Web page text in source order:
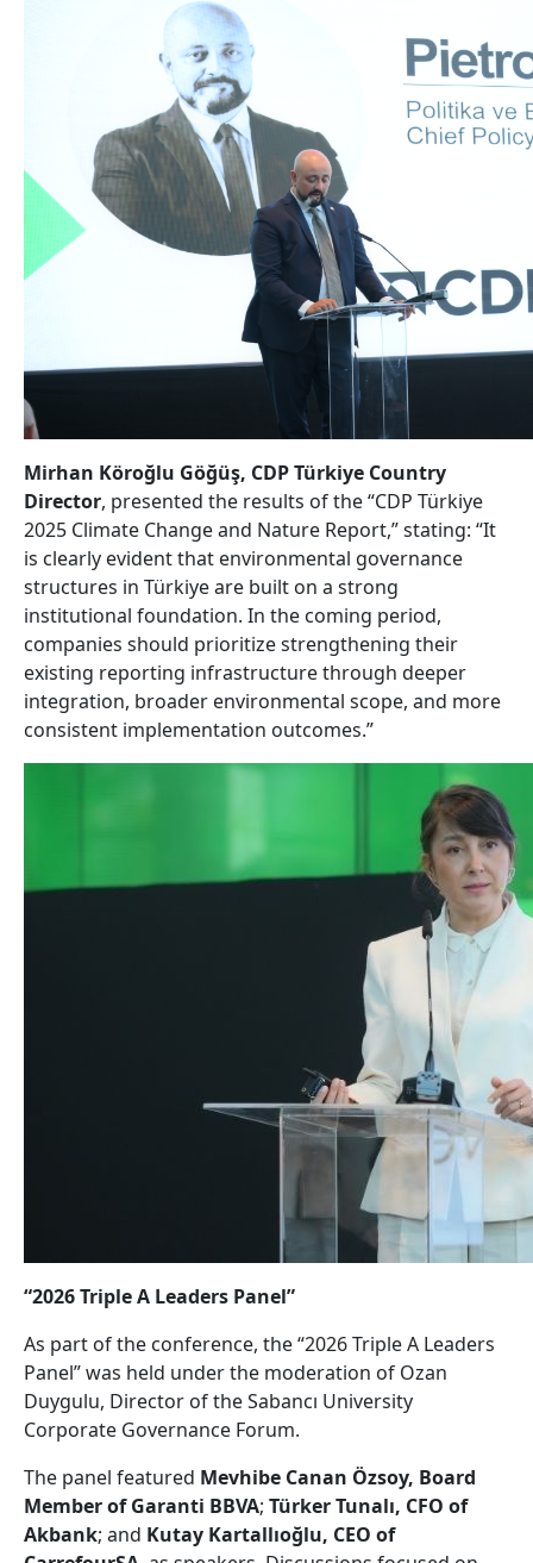
Mirhan Köroğlu Göğüş, CDP Türkiye Country
Director, presented the results of the “CDP Türkiye
2025 Climate Change and Nature Report,” stating: “It
is clearly evident that environmental governance
structures in Türkiye are built on a strong
institutional foundation. In the coming period,
companies should prioritize strengthening their
existing reporting infrastructure through deeper
integration, broader environmental scope, and more
consistent implementation outcomes.”
“2026 Triple A Leaders Panel”
As part of the conference, the “2026 Triple A Leaders
Panel” was held under the moderation of Ozan
Duygulu, Director of the Sabancı University
Corporate Governance Forum.
The panel featured Mevhibe Canan Özsoy, Board
Member of Garanti BBVA; Türker Tunalı, CFO of
Akbank; and Kutay Kartallıoğlu, CEO of